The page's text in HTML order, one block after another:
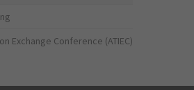
Exchange Conference (ATIEC)